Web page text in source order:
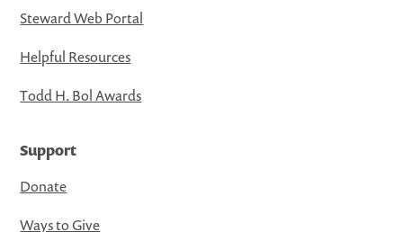
Steward Web Portal
Helpful Resources
Todd H. Bol Awards
Support
Donate
Ways to Give